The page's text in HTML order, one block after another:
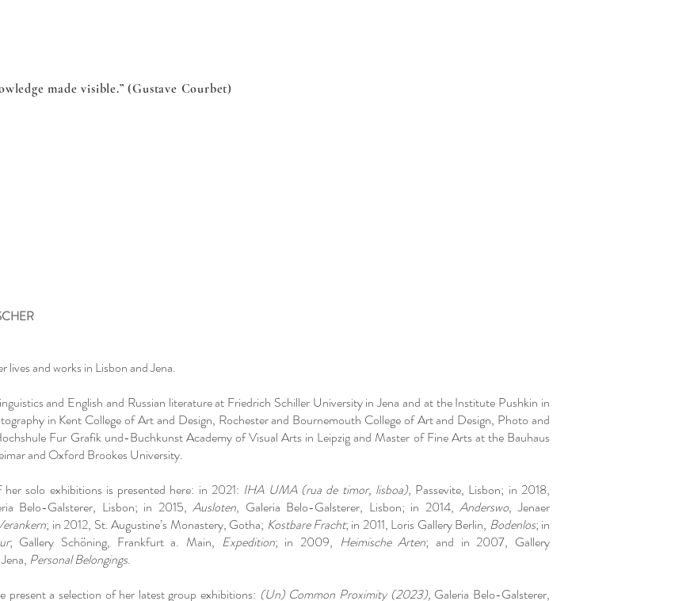
made visible.” (Gustave Courbet)
lives and works in Lisbon and Jena.
and English and Russian literature at Friedrich Schiller University in Jena and at the Institute Pushkin in
in Kent College of Art and Design, Rochester and Bournemouth College of Art and Design, Photo and
Fur Grafik und-Buchkunst Academy of Visual Arts in Leipzig and Master of Fine Arts at the Bauhaus
and Oxford Brookes University.
solo exhibitions is presented here: in 2021: IHA UMA (rua de timor, lisboa), Passevite, Lisbon; in 2018,
Belo-Galsterer, Lisbon; in 2015,Ausloten, Galeria Belo-Galsterer, Lisbon; in 2014,Anderswo, Jenaer
; in 2012, St. Augustine’s Monastery, Gotha; Kostbare Fracht; in 2011, Loris Gallery Berlin, Bodenlos; in
; Gallery Schöning, Frankfurt a. Main, Expedition; in 2009, Heimische Arten; and in 2007, Gallery
Personal Belongings.
present a selection of her latest group exhibitions: (Un) Common Proximity (2023), Galeria Belo-Galsterer,